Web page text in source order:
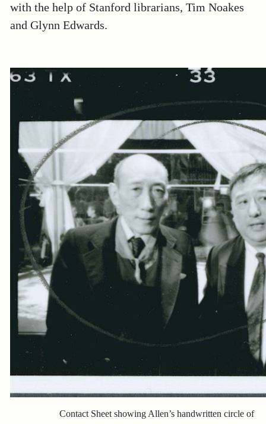
with the help of Stanford librarians, Tim Noakes
and Glynn Edwards.
Contact Sheet showing Allen’s handwritten circle of